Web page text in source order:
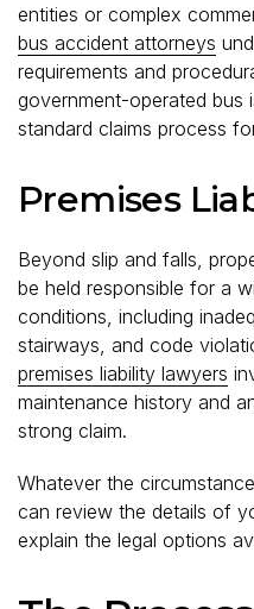
entities or complex
bus accident attorneys
requirements and
government-operated bus
standard claims process
Premises
Beyond slip and falls,
be held responsible for a
conditions, including
stairways, and code
premises liability lawyers
maintenance history and
strong claim.
Whatever the
can review the details of
explain the legal options